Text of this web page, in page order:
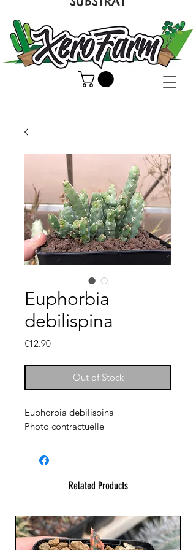
Euphorbia
debilispina
€12.90Price
Out of Stock
Euphorbia debilispina
Photo contractuelle
Related Products